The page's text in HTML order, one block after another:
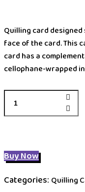
Quilling card designed
face of the card. This
card has a
cellophane-wrapped
Buy Now
Categories: Quilling